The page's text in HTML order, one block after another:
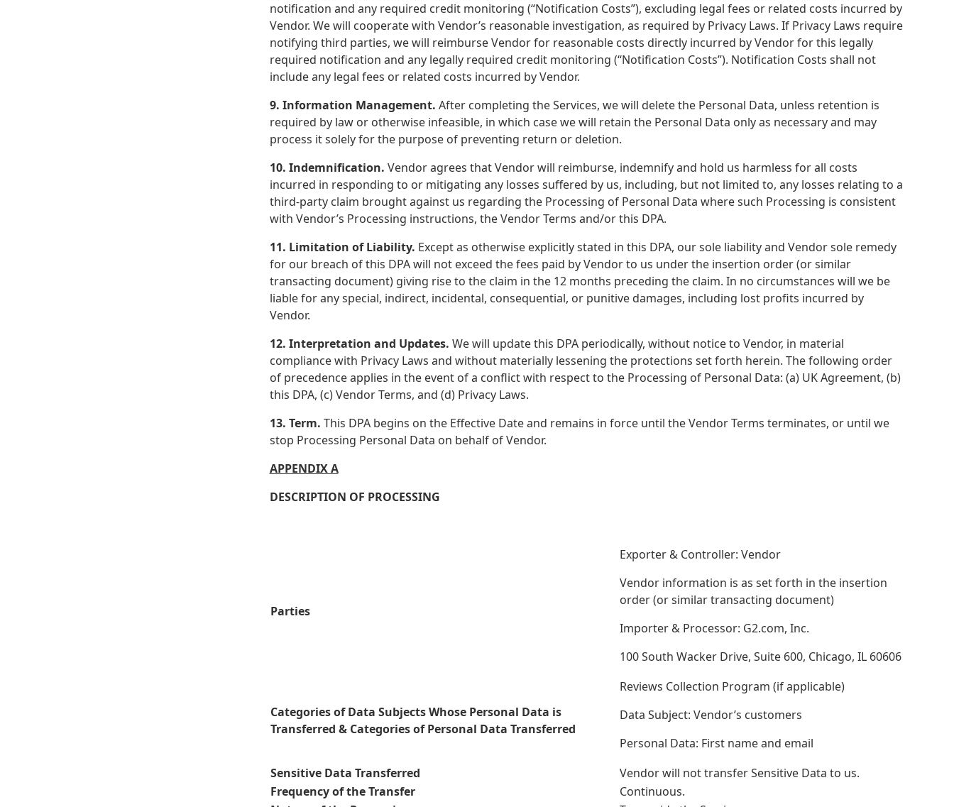
notification and any required credit monitoring (“Notification Costs”), excluding legal fees or related costs incurred by
Vendor. We will cooperate with Vendor’s reasonable investigation, as required by Privacy Laws. If Privacy Laws require
notifying third parties, we will reimburse Vendor for reasonable costs directly incurred by Vendor for this legally
required notification and any legally required credit monitoring (“Notification Costs”). Notification Costs shall not
include any legal fees or related costs incurred by Vendor.
9. Information Management. After completing the Services, we will delete the Personal Data, unless retention is
required by law or otherwise infeasible, in which case we will retain the Personal Data only as necessary and may
process it solely for the purpose of preventing return or deletion.
10. Indemnification. Vendor agrees that Vendor will reimburse, indemnify and hold us harmless for all costs
incurred in responding to or mitigating any losses suffered by us, including, but not limited to, any losses relating to a
third-party claim brought against us regarding the Processing of Personal Data where such Processing is consistent
with Vendor’s Processing instructions, the Vendor Terms and/or this DPA.
11. Limitation of Liability. Except as otherwise explicitly stated in this DPA, our sole liability and Vendor sole remedy
for our breach of this DPA will not exceed the fees paid by Vendor to us under the insertion order (or similar
transacting document) giving rise to the claim in the 12 months preceding the claim. In no circumstances will we be
liable for any special, indirect, incidental, consequential, or punitive damages, including lost profits incurred by
Vendor.
12. Interpretation and Updates. We will update this DPA periodically, without notice to Vendor, in material
compliance with Privacy Laws and without materially lessening the protections set forth herein. The following order
of precedence applies in the event of a conflict with respect to the Processing of Personal Data: (a) UK Agreement, (b)
this DPA, (c) Vendor Terms, and (d) Privacy Laws.
13. Term. This DPA begins on the Effective Date and remains in force until the Vendor Terms terminates, or until we
stop Processing Personal Data on behalf of Vendor.
APPENDIX A
DESCRIPTION OF PROCESSING
Parties
Exporter & Controller: Vendor
Vendor information is as set forth in the insertion
order (or similar transacting document)
Importer & Processor: G2.com, Inc.
100 South Wacker Drive, Suite 600, Chicago, IL 60606
Categories of Data Subjects Whose Personal Data is
Transferred & Categories of Personal Data Transferred
Reviews Collection Program (if applicable)
Data Subject: Vendor’s customers
Personal Data: First name and email
Sensitive Data Transferred
Vendor will not transfer Sensitive Data to us.
Frequency of the Transfer
Continuous.